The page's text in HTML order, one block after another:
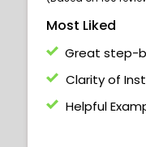
Most Liked
Great step-
Clarity of
Helpful